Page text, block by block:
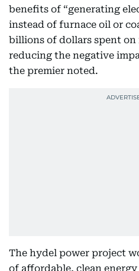
benefits of “generating
instead of furnace oil or
billions of dollars spent
reducing the negative
the premier noted.
The hydel power project
of affordable, clean